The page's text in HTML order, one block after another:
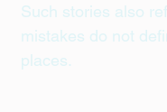
Such stories also
mistakes do not
places.